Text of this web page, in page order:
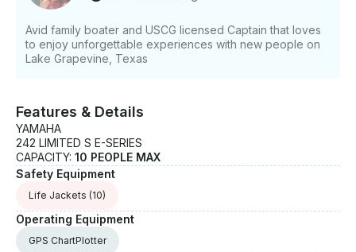
Avid family boater and USCG licensed Captain that loves
to enjoy unforgettable experiences with new people on
Lake Grapevine, Texas
Features & Details
YAMAHA
242 LIMITED S E-SERIES
CAPACITY: 10 PEOPLE MAX
Safety Equipment
Life Jackets (10)
Operating Equipment
GPS ChartPlotter